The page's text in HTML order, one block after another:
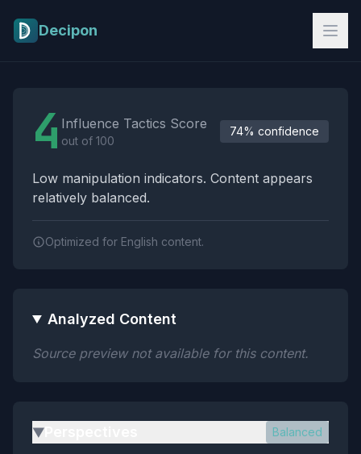
Decipon
4 Influence Tactics Score
out of 100
74% confidence
Low manipulation indicators. Content appears
relatively balanced.
Optimized for English content.
Analyzed Content
Source preview not available for this content.
▶ Balanced